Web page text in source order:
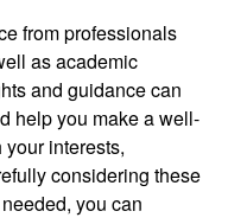
from professionals
as academic
and guidance can
help you make a well-
interests,
considering these
you can